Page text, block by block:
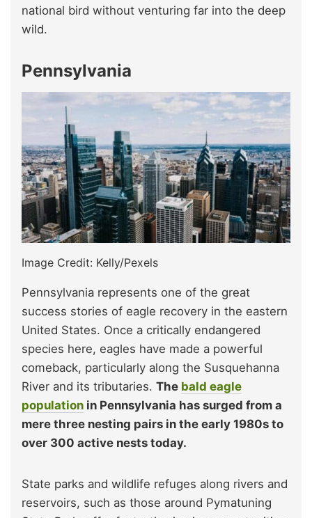
national bird without venturing far into the deep
wild.
Pennsylvania
Image Credit: Kelly/Pexels
Pennsylvania represents one of the great
success stories of eagle recovery in the eastern
United States. Once a critically endangered
species here, eagles have made a powerful
comeback, particularly along the Susquehanna
River and its tributaries. The bald eagle
population in Pennsylvania has surged from a
mere three nesting pairs in the early 1980s to
over 300 active nests today.
State parks and wildlife refuges along rivers and
reservoirs, such as those around Pymatuning